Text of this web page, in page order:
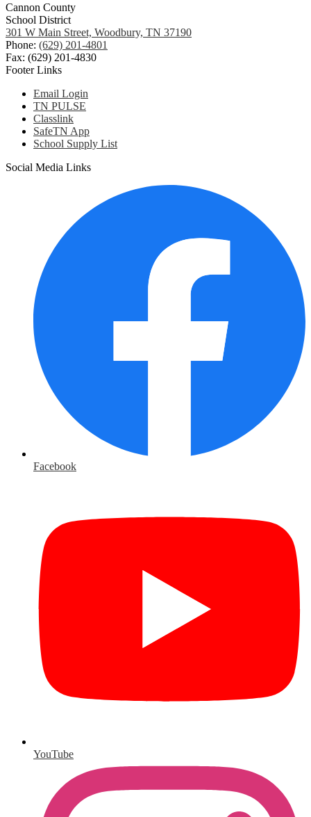
Cannon County
School District
301 W Main Street, Woodbury, TN 37190
Phone: (629) 201-4801
Fax: (629) 201-4830
Footer Links
Email Login
TN PULSE
Classlink
SafeTN App
School Supply List
Social Media Links
Facebook
YouTube